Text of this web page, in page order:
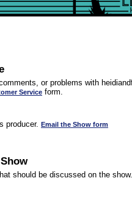
or problems with
Service form.
producer. Email the Show form
should be discussed on the